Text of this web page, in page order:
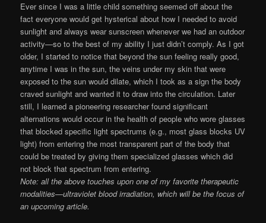
Ever since I was a little child something seemed off about the
fact everyone would get hysterical about how I needed to avoid
sunlight and always wear sunscreen whenever we had an outdoor
activity—so to the best of my ability I just didn’t comply. As I got
older, I started to notice that beyond the sun feeling really good,
anytime I was in the sun, the veins under my skin that were
exposed to the sun would dilate, which I took as a sign the body
craved sunlight and wanted it to draw into the circulation. Later
still, I learned a pioneering researcher found significant
alternations would occur in the health of people who wore glasses
that blocked specific light spectrums (e.g., most glass blocks UV
light) from entering the most transparent part of the body that
could be treated by giving them specialized glasses which did
not block that spectrum from entering.
Note: all the above touches upon one of my favorite therapeutic
modalities—ultraviolet blood irradiation, which will be the focus of
an upcoming article.